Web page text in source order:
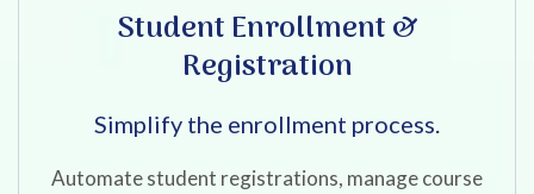
Student Enrollment &
Registration
Simplify the enrollment process.
Automate student registrations, manage course